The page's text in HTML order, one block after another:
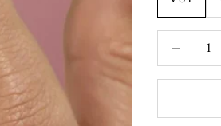
Decrease